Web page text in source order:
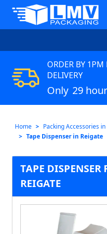
ORDER BY 1PM
DELIVERY
Only 29
Home
Packing Accessories
Tape Dispenser in Reigate
TAPE
REIGATE